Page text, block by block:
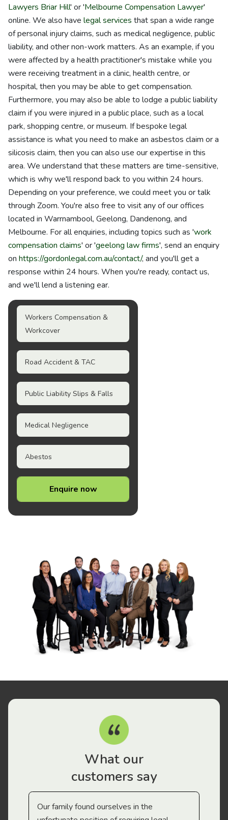
Lawyers Briar Hill' or 'Melbourne Compensation Lawyer'
online. We also have legal services that span a wide range
of personal injury claims, such as medical negligence, public
liability, and other non-work matters. As an example, if you
were affected by a health practitioner's mistake while you
were receiving treatment in a clinic, health centre, or
hospital, then you may be able to get compensation.
Furthermore, you may also be able to lodge a public liability
claim if you were injured in a public place, such as a local
park, shopping centre, or museum. If bespoke legal
assistance is what you need to make an asbestos claim or a
silicosis claim, then you can also use our expertise in this
area. We understand that these matters are time-sensitive,
which is why we'll respond back to you within 24 hours.
Depending on your preference, we could meet you or talk
through Zoom. You're also free to visit any of our offices
located in Warrnambool, Geelong, Dandenong, and
Melbourne. For all enquiries, including topics such as 'work
compensation claims' or 'geelong law firms', send an enquiry
on https://gordonlegal.com.au/contact/, and you'll get a
response within 24 hours. When you're ready, contact us,
and we'll lend a listening ear.
Workers Compensation &
Workcover
Road Accident & TAC
Public Liability Slips & Falls
Medical Negligence
Abestos
Enquire now
What our
customers say
Our family found ourselves in the